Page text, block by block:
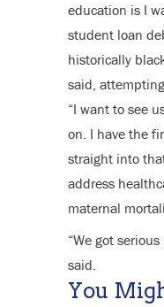
education is I
student loan
historically
said,
“I want to see
on. I have the
straight into
address
maternal
“We got
said.
You